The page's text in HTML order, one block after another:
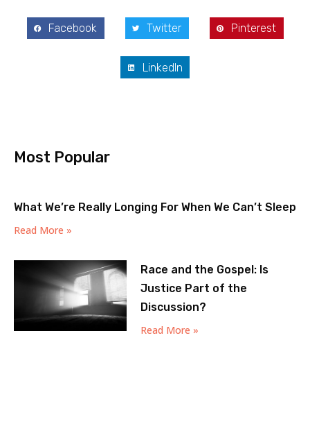
Facebook Twitter Pinterest
LinkedIn
Most Popular
What We’re Really Longing For When We Can’t Sleep
Read More »
Race and the Gospel: Is
Justice Part of the
Discussion?
Read More »